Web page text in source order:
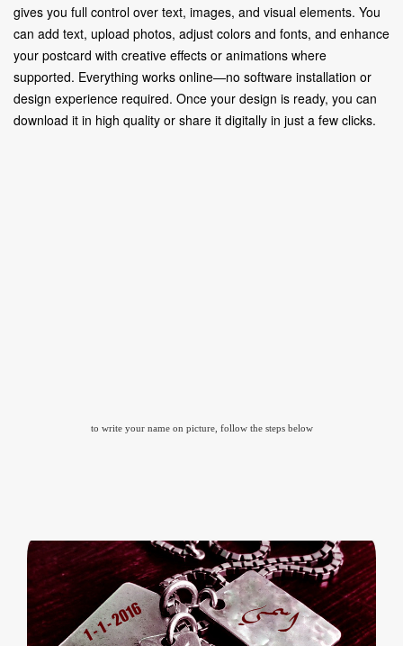
gives you full control over text, images, and visual elements. You
can add text, upload photos, adjust colors and fonts, and enhance
your postcard with creative effects or animations where
supported. Everything works online—no software installation or
design experience required. Once your design is ready, you can
download it in high quality or share it digitally in just a few clicks.
to write your name on picture, follow the steps below